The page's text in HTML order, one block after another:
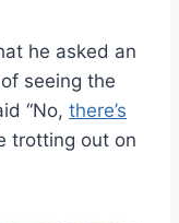
he asked an
seeing the
“No, there’s
trotting out on